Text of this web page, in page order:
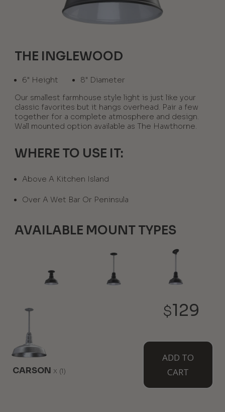
CARSON x (1)
$129
ADD TO
CART
THE INGLEWOOD
6" Height
8" Diameter
Our smallest farmhouse style light is just like your
classic favorites but it hangs overhead. Pair a few
together for a complete atmosphere and design.
Wall mounted option available as The Hawthorne.
WHERE TO USE IT:
Above A Kitchen Island
Over A Wet Bar Or Peninsula
AVAILABLE MOUNT TYPES
Stem
Black Cord